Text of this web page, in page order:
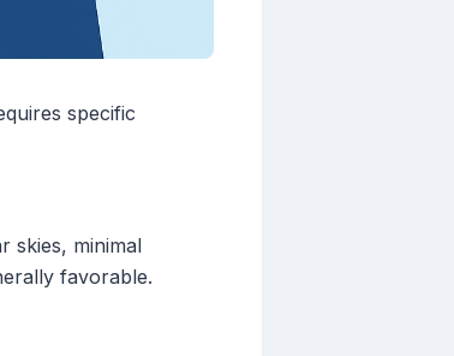
specific
skies, minimal
favorable.